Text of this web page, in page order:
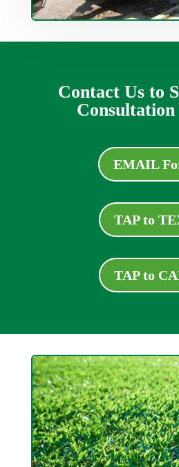
Contact Us to
Consultation
EMAIL
TAP to
TAP to